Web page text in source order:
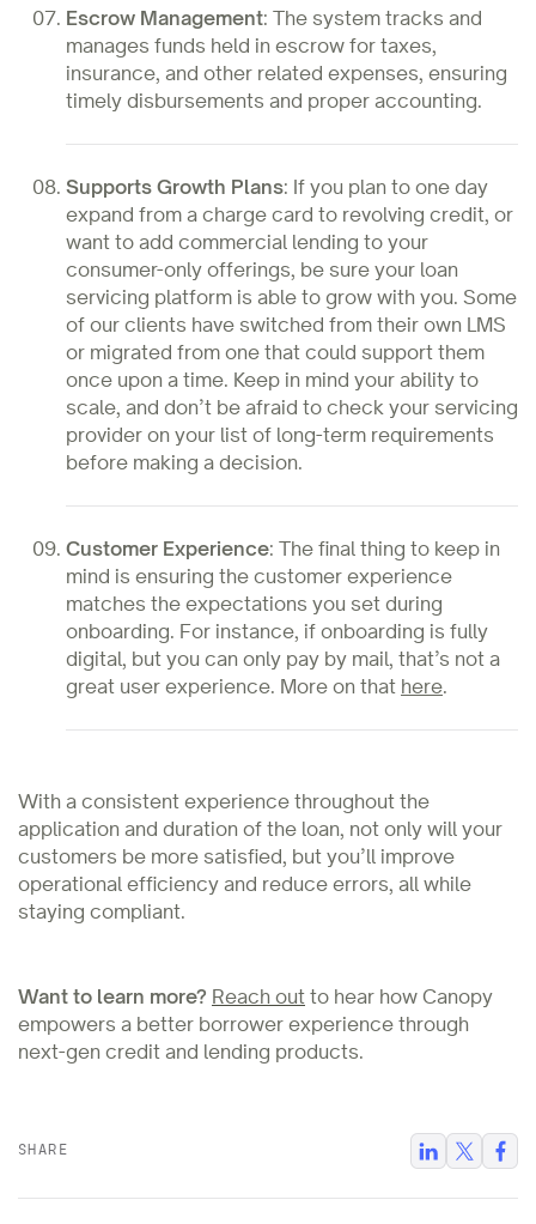
Escrow Management: The system tracks and
manages funds held in escrow for taxes,
insurance, and other related expenses, ensuring
timely disbursements and proper accounting.
Supports Growth Plans: If you plan to one day
expand from a charge card to revolving credit, or
want to add commercial lending to your
consumer-only offerings, be sure your loan
servicing platform is able to grow with you. Some
of our clients have switched from their own LMS
or migrated from one that could support them
once upon a time. Keep in mind your ability to
scale, and don’t be afraid to check your servicing
provider on your list of long-term requirements
before making a decision.
Customer Experience: The final thing to keep in
mind is ensuring the customer experience
matches the expectations you set during
onboarding. For instance, if onboarding is fully
digital, but you can only pay by mail, that’s not a
great user experience. More on that here.
With a consistent experience throughout the
application and duration of the loan, not only will your
customers be more satisfied, but you’ll improve
operational efficiency and reduce errors, all while
staying compliant.
Want to learn more? Reach out to hear how Canopy
empowers a better borrower experience through
next-gen credit and lending products.
SHARE